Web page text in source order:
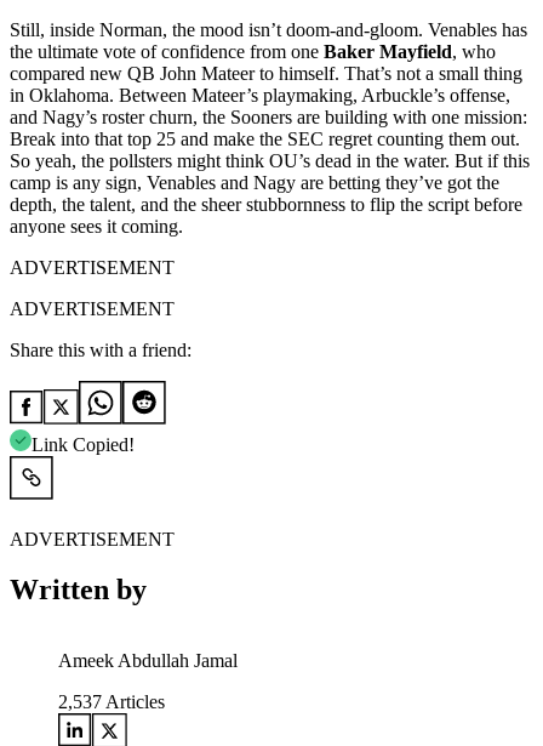
Still, inside Norman, the mood isn’t doom-and-gloom. Venables has
the ultimate vote of confidence from one Baker Mayfield, who
compared new QB John Mateer to himself. That’s not a small thing
in Oklahoma. Between Mateer’s playmaking, Arbuckle’s offense,
and Nagy’s roster churn, the Sooners are building with one mission:
Break into that top 25 and make the SEC regret counting them out.
So yeah, the pollsters might think OU’s dead in the water. But if this
camp is any sign, Venables and Nagy are betting they’ve got the
depth, the talent, and the sheer stubbornness to flip the script before
anyone sees it coming.
ADVERTISEMENT
ADVERTISEMENT
Share this with a friend:
Link Copied!
ADVERTISEMENT
Written by
Ameek Abdullah Jamal
2,537 Articles